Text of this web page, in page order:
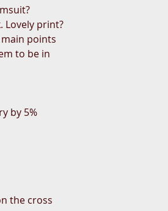
Lovely print?
main points
to be in
by 5%
the cross